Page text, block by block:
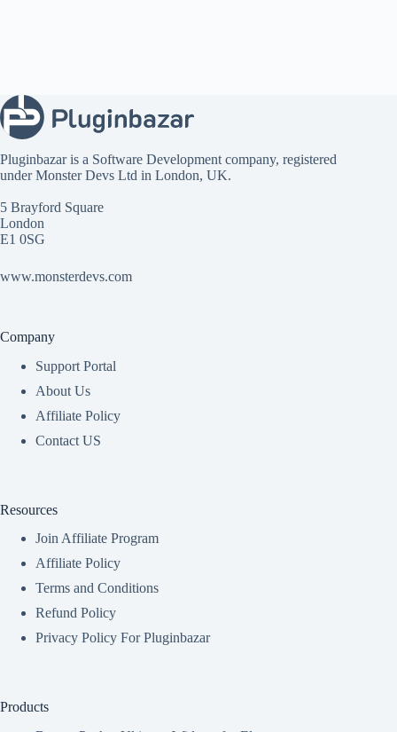
Pluginbazar is a Software Development company, registered
underMonster Devs Ltd in London, UK.
5 Brayford Square
London
E1 0SG
www.monsterdevs.com
Company
Support Portal
About Us
Affiliate Policy
Contact US
Resources
Join Affiliate Program
Affiliate Policy
Terms and Conditions
Refund Policy
Privacy Policy For Pluginbazar
Products